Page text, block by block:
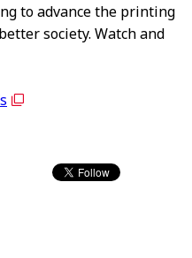
to advance the printing
society. Watch and